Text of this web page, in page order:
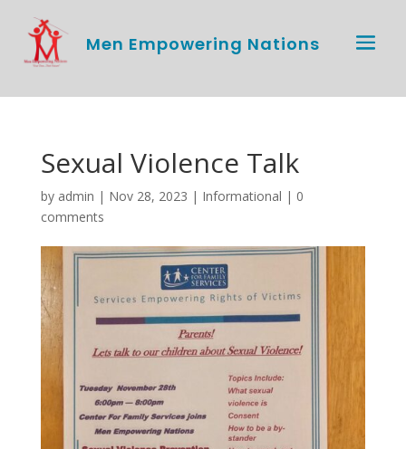
Men Empowering Nations
Sexual Violence Talk
by admin | Nov 28, 2023 | Informational | 0
comments